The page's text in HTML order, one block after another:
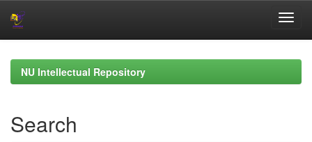
navigationNU Intellectual Repository
Search